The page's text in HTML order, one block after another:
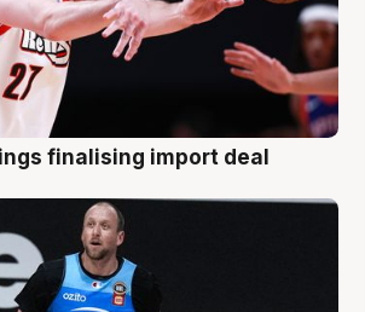
finalising import deal